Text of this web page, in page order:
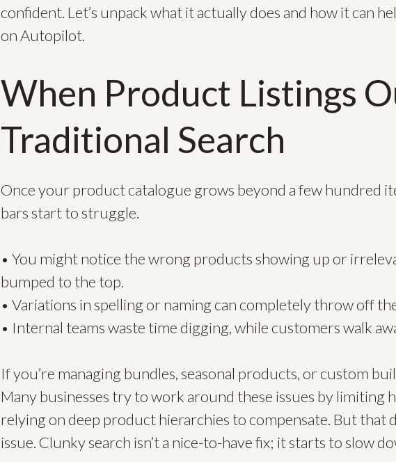
confident. Let’s unpack what it actually does and how it can
on Autopilot.
When Product Listings
Traditional Search
Once your product catalogue grows beyond a few hundred
bars start to struggle.
• You might notice the wrong products showing up or
bumped to the top.
• Variations in spelling or naming can completely throw off
• Internal teams waste time digging, while customers walk
If you’re managing bundles, seasonal products, or custom
Many businesses try to work around these issues by limiting
relying on deep product hierarchies to compensate. But that
issue. Clunky search isn’t a nice-to-have fix; it starts to slow